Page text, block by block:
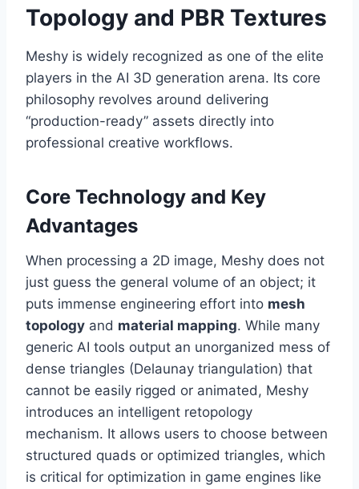
Topology and PBR Textures
Meshy is widely recognized as one of the elite
players in the AI 3D generation arena. Its core
philosophy revolves around delivering
“production-ready” assets directly into
professional creative workflows.
Core Technology and Key
Advantages
When processing a 2D image, Meshy does not
just guess the general volume of an object; it
puts immense engineering effort into mesh
topology and material mapping. While many
generic AI tools output an unorganized mess of
dense triangles (Delaunay triangulation) that
cannot be easily rigged or animated, Meshy
introduces an intelligent retopology
mechanism. It allows users to choose between
structured quads or optimized triangles, which
is critical for optimization in game engines like